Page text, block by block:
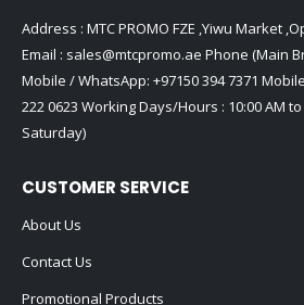
Address : MTC PROMO FZE ,Yiwu Market
Email : sales@mtcpromo.ae Phone (Main
Mobile / WhatsApp: +97150 394 7371
222 0623 Working Days/Hours : 10:00 AM
Saturday)
CUSTOMER SERVICE
About Us
Contact Us
Promotional Products